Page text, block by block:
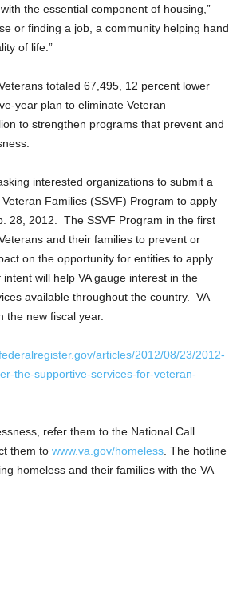
the essential component of housing,”
or finding a job, a community helping hand
of life.”
totaled 67,495, 12 percent lower
year plan to eliminate Veteran
to strengthen programs that prevent and
interested organizations to submit a
Families (SSVF) Program to apply
28, 2012. The SSVF Program in the first
and their families to prevent or
on the opportunity for entities to apply
will help VA gauge interest in the
available throughout the country. VA
the new fiscal year.
articles/2012/08/23/2012-
the-supportive-services-for-veteran-
refer them to the National Call
them to www.va.gov/homeless. The hotline
homeless and their families with the VA